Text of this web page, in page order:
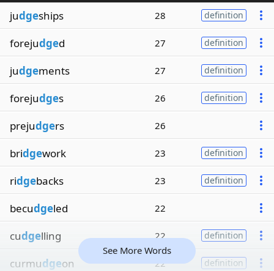
judgeships 28 definition
forejudged 27 definition
judgements 27 definition
forejudges 26 definition
prejudgers 26
bridgework 23 definition
ridgebacks 23 definition
becudgeled 22
cudgelling 22 definition
curmudgeon 22 definition
See More Words